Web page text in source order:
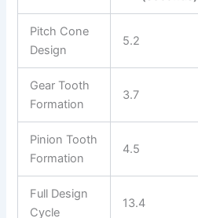
Pitch Cone
Design
5.2
Gear Tooth
Formation
3.7
Pinion Tooth
Formation
4.5
Full Design
Cycle
13.4